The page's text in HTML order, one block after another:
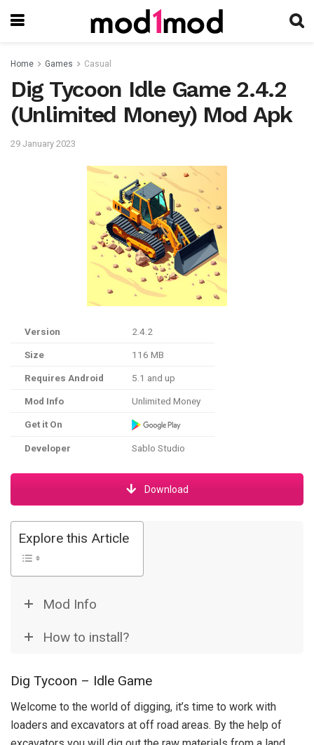
Home Games Casual
Dig Tycoon Idle Game 2.4.2
(Unlimited Money) Mod Apk
29 January 2023
Version 2.4.2
Size 116 MB
Requires Android 5.1 and up
Mod Info Unlimited Money
Get it On
Developer Sablo Studio
Download
Explore this Article
Mod Info
How to install?
Dig Tycoon – Idle Game
Welcome to the world of digging, it’s time to work with
loaders and excavators at off road areas. By the help of